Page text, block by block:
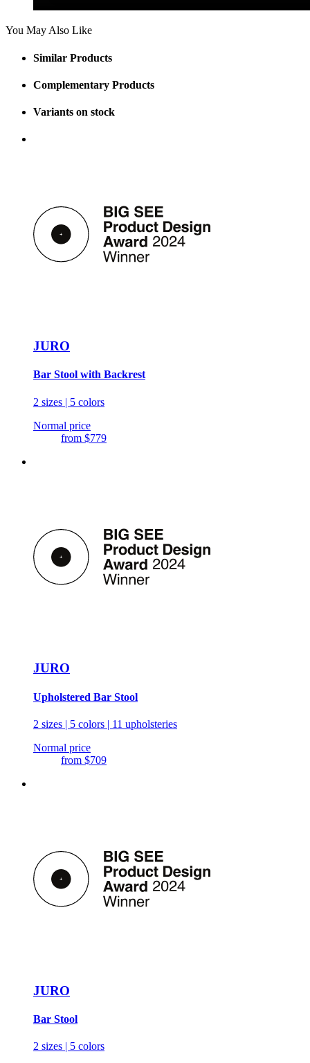
You May Also Like
Similar Products
Complementary Products
Variants on stock
JURO
Bar Stool with Backrest
2 sizes | 5 colors
Normal price
from $779
JURO
Upholstered Bar Stool
2 sizes | 5 colors | 11 upholsteries
Normal price
from $709
JURO
Bar Stool
2 sizes | 5 colors